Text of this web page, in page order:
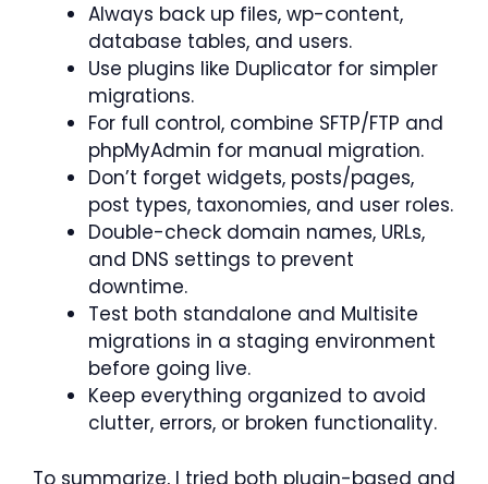
Always back up files, wp-content,
database tables, and users.
Use plugins like Duplicator for simpler
migrations.
For full control, combine SFTP/FTP and
phpMyAdmin for manual migration.
Don’t forget widgets, posts/pages,
post types, taxonomies, and user roles.
Double-check domain names, URLs,
and DNS settings to prevent
downtime.
Test both standalone and Multisite
migrations in a staging environment
before going live.
Keep everything organized to avoid
clutter, errors, or broken functionality.
To summarize, I tried both plugin-based and